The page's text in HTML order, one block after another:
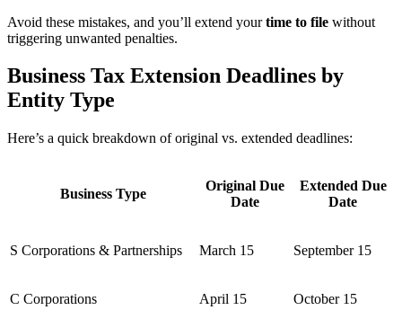
Avoid these mistakes, and you’ll extend yourtime to file without
triggering unwanted penalties.
Business Tax Extension Deadlines by
Entity Type
Here’s a quick breakdown of original vs. extended deadlines:
Business Type
Original Due
Date
Extended Due
Date
S Corporations & Partnerships March 15 September 15
C Corporations April 15 October 15